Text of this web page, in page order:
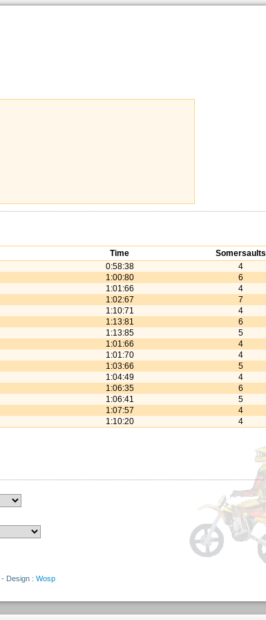
Time
Somersaults
0:58:38
4
1:00:80
6
1:01:66
4
1:02:67
7
1:10:71
4
1:13:81
6
1:13:85
5
1:01:66
4
1:01:70
4
1:03:66
5
1:04:49
4
1:06:35
6
1:06:41
5
1:07:57
4
1:10:20 4
- Design : Wosp